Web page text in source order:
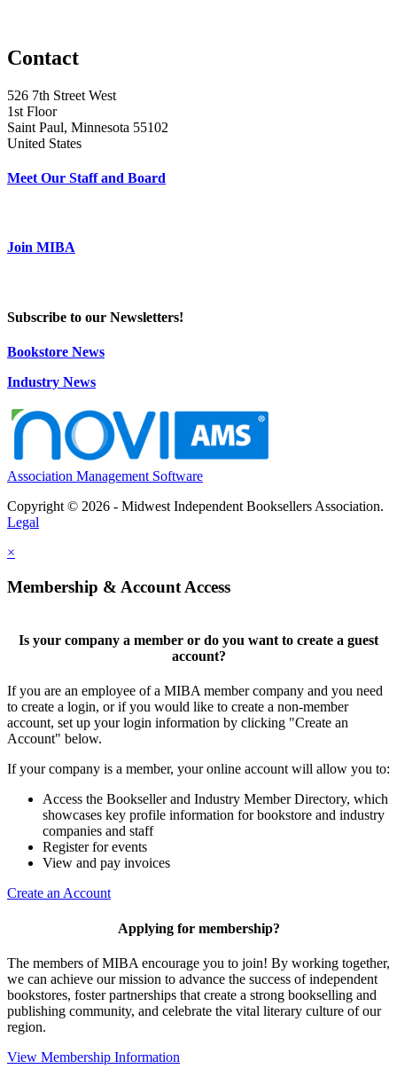
Contact
526 7th Street West
1st Floor
Saint Paul, Minnesota 55102
United States
Meet Our Staff and Board
Join MIBA
Subscribe to our Newsletters!
Bookstore News
Industry News
Association Management Software
Copyright © 2026 - Midwest Independent Booksellers Association.
Legal
×
Membership & Account Access
Is your company a member or do you want to create a guest
account?
If you are an employee of a MIBA member company and you need
to create a login, or if you would like to create a non-member
account, set up your login information by clicking "Create an
Account" below.
If your company is a member, your online account will allow you to:
Access the Bookseller and Industry Member Directory, which
showcases key profile information for bookstore and industry
companies and staff
Register for events
View and pay invoices
Create an Account
Applying for membership?
The members of MIBA encourage you to join! By working together,
we can achieve our mission to advance the success of independent
bookstores, foster partnerships that create a strong bookselling and
publishing community, and celebrate the vital literary culture of our
region.
View Membership Information